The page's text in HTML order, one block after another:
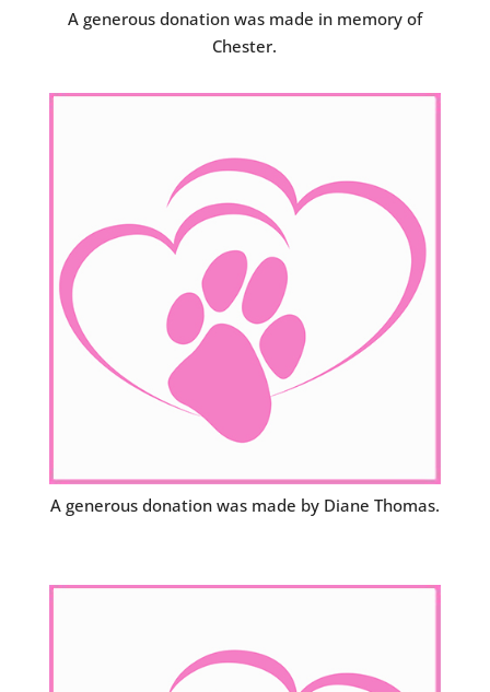
A generous donation was made in memory of
Chester.
A generous donation was made by Diane Thomas.